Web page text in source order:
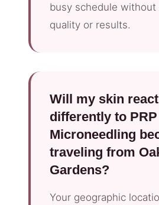
busy schedule without
quality or results.
Will my skin react
differently to
Microneedling
traveling from
Gardens?
Your geographic